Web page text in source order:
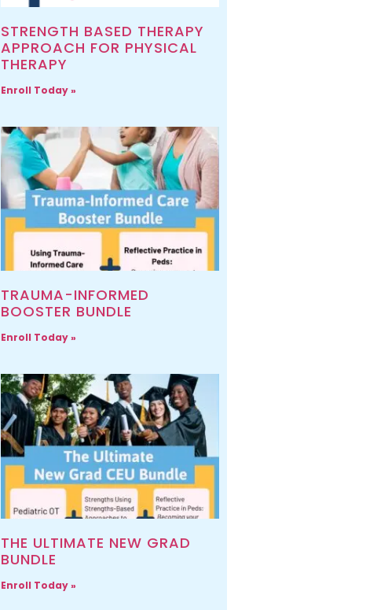
STRENGTH BASED THERAPY
APPROACH FOR PHYSICAL
THERAPY
Enroll Today »
TRAUMA-INFORMED
BOOSTER BUNDLE
Enroll Today »
THE ULTIMATE NEW GRAD
BUNDLE
Enroll Today »